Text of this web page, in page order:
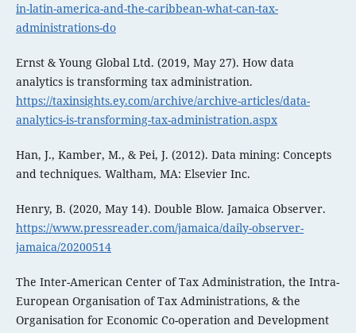
in-latin-america-and-the-caribbean-what-can-tax-
administrations-do
Ernst & Young Global Ltd. (2019, May 27). How data
analytics is transforming tax administration.
https://taxinsights.ey.com/archive/archive-articles/data-
analytics-is-transforming-tax-administration.aspx
Han, J., Kamber, M., & Pei, J. (2012). Data mining: Concepts
and techniques. Waltham, MA: Elsevier Inc.
Henry, B. (2020, May 14). Double Blow. Jamaica Observer.
https://www.pressreader.com/jamaica/daily-observer-
jamaica/20200514
The Inter-American Center of Tax Administration, the Intra-
European Organisation of Tax Administrations, & the
Organisation for Economic Co-operation and Development